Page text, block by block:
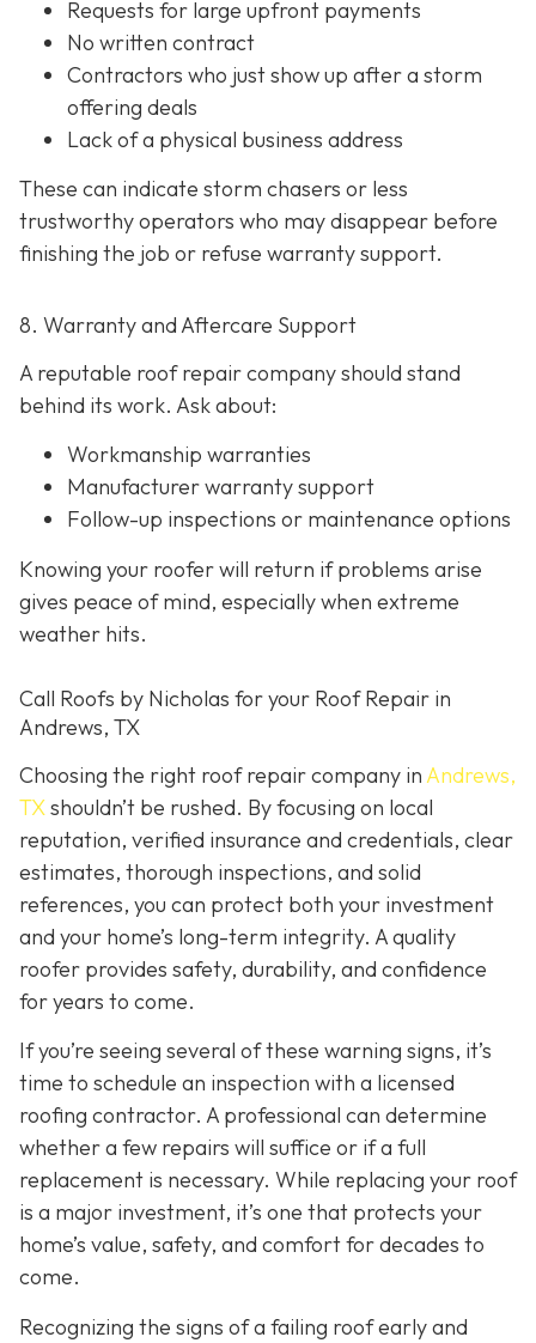
Requests for large upfront payments
No written contract
Contractors who just show up after a storm
offering deals
Lack of a physical business address
These can indicate storm chasers or less
trustworthy operators who may disappear before
finishing the job or refuse warranty support.
8. Warranty and Aftercare Support
A reputable roof repair company should stand
behind its work. Ask about:
Workmanship warranties
Manufacturer warranty support
Follow-up inspections or maintenance options
Knowing your roofer will return if problems arise
gives peace of mind, especially when extreme
weather hits.
Call Roofs by Nicholas for your Roof Repair in
Andrews, TX
Choosing the right roof repair company inAndrews,
TXshouldn’t be rushed. By focusing on local
reputation, verified insurance and credentials, clear
estimates, thorough inspections, and solid
references, you can protect both your investment
and your home’s long-term integrity. A quality
roofer provides safety, durability, and confidence
for years to come.
If you’re seeing several of these warning signs, it’s
time to schedule an inspection with a licensed
roofing contractor. A professional can determine
whether a few repairs will suffice or if a full
replacement is necessary. While replacing your roof
is a major investment, it’s one that protects your
home’s value, safety, and comfort for decades to
come.
Recognizing the signs of a failing roof early and